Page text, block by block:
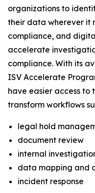
organizations to
their data wherever it
compliance, and
accelerate
compliance. With its
ISV Accelerate
have easier access to
transform workflows
legal hold
document review
internal
data mapping and
incident response